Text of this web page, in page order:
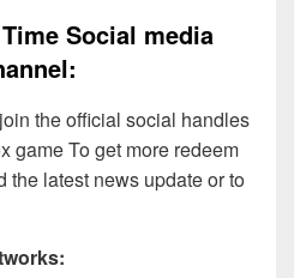
Social media
the official social handles
game To get more redeem
the latest news update or to